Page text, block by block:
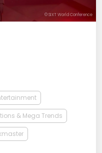
© SIXT World Conference
& Mega Trends